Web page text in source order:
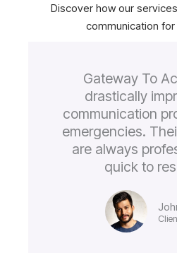
Discover how our
communication
Gateway To
drastically
communication
emergencies.
are always
quick to